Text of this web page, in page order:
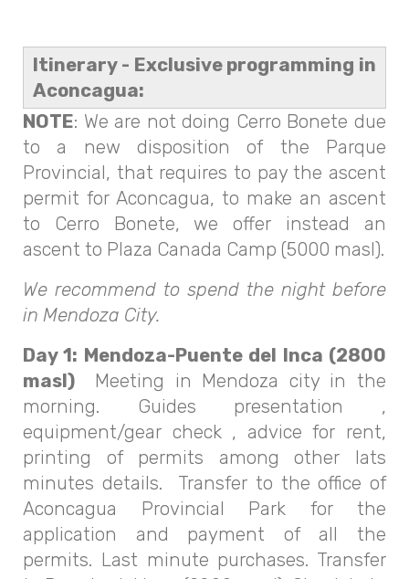
Itinerary - Exclusive programming in
Aconcagua:
NOTE: We are not doing Cerro Bonete due
to a new disposition of the Parque
Provincial, that requires to pay the ascent
permit for Aconcagua, to make an ascent
to Cerro Bonete, we offer instead an
ascent to Plaza Canada Camp (5000 masl).
We recommend to spend the night before
in Mendoza City.
Day 1: Mendoza-Puente del Inca (2800
masl)
Meeting in Mendoza city in the
morning. Guides presentation ,
equipment/gear check , advice for rent,
printing of permits among other lats
minutes details. Transfer to the office of
Aconcagua Provincial Park for the
application and payment of all the
permits. Last minute purchases. Transfer